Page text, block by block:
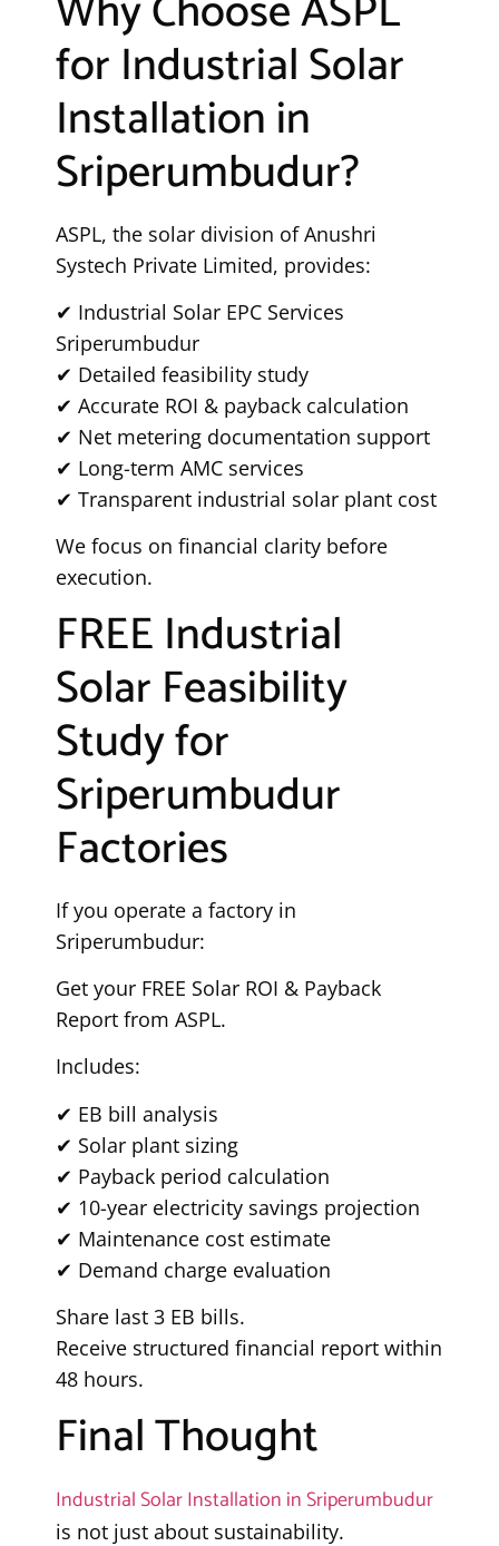
for Industrial Solar
Installation in
Sriperumbudur?
ASPL, the solar division of Anushri
Systech Private Limited, provides:
✔ Industrial Solar EPC Services
Sriperumbudur
✔ Detailed feasibility study
✔ Accurate ROI & payback calculation
✔ Net metering documentation support
✔ Long-term AMC services
✔ Transparent industrial solar plant cost
We focus on financial clarity before
execution.
FREE Industrial
Solar Feasibility
Study for
Sriperumbudur
Factories
If you operate a factory in
Sriperumbudur:
Get your FREE Solar ROI & Payback
Report from ASPL.
Includes:
✔ EB bill analysis
✔ Solar plant sizing
✔ Payback period calculation
✔ 10-year electricity savings projection
✔ Maintenance cost estimate
✔ Demand charge evaluation
Share last 3 EB bills.
Receive structured financial report within
48 hours.
Final Thought
Industrial Solar Installation in Sriperumbudur
is not just about sustainability.